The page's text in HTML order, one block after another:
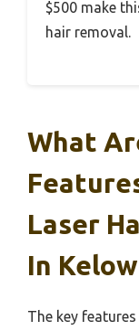
$500 make
hair removal.
What
Laser
In
The key